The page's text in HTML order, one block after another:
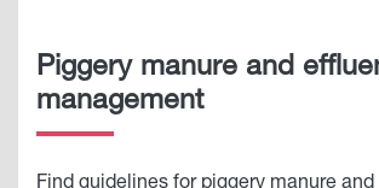
Piggery manure and
management